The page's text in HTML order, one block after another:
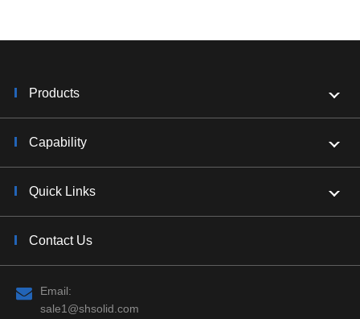
Products
Capability
Quick Links
Contact Us
Email:
sale1@shsolid.com